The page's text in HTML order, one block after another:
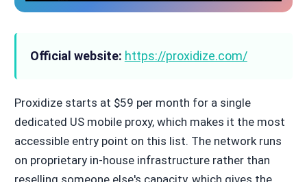
Official website: https://proxidize.com/
Proxidize starts at $59 per month for a single
dedicated US mobile proxy, which makes it the most
accessible entry point on this list. The network runs
on proprietary in-house infrastructure rather than